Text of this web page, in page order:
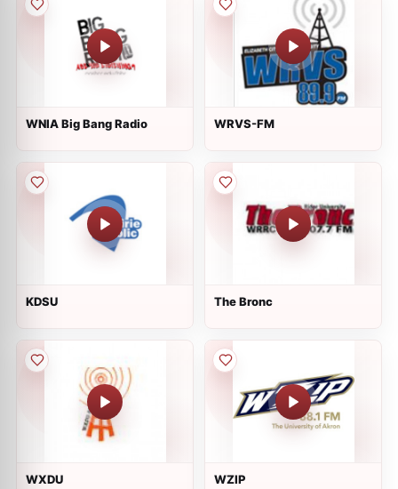
WNIA Big Bang Radio WRVS-FM
KDSU The Bronc
WXDU WZIP